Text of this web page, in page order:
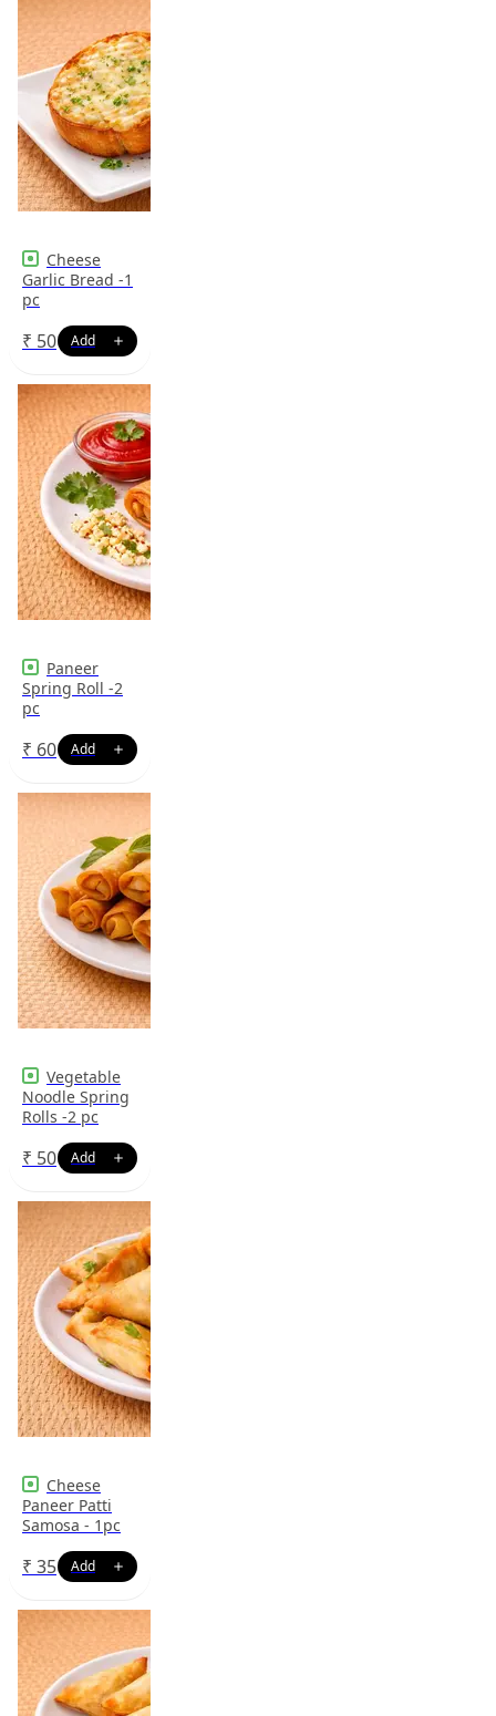
Cheese
Garlic Bread -1
pc
₹ 50
Paneer
Spring Roll -2
pc
₹ 60
Vegetable
Noodle Spring
Rolls -2 pc
₹ 50
Cheese
Paneer Patti
Samosa - 1pc
₹ 35